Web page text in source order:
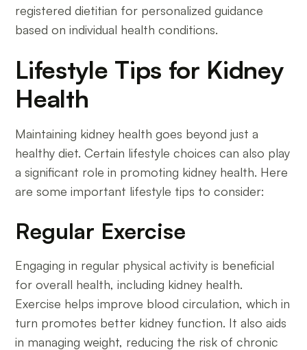
registered dietitian for personalized guidance
based on individual health conditions.
Lifestyle Tips for Kidney
Health
Maintaining kidney health goes beyond just a
healthy diet. Certain lifestyle choices can also play
a significant role in promoting kidney health. Here
are some important lifestyle tips to consider:
Regular Exercise
Engaging in regular physical activity is beneficial
for overall health, including kidney health.
Exercise helps improve blood circulation, which in
turn promotes better kidney function. It also aids
in managing weight, reducing the risk of chronic